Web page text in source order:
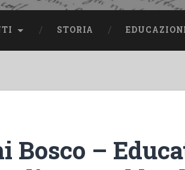
STORIA
Bosco –